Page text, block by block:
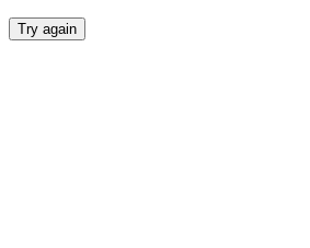
Try again